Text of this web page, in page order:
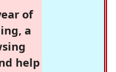
of
a
help